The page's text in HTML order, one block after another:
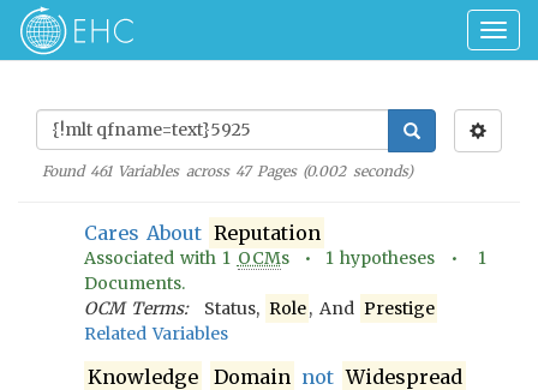
Found 461Variables across 47Pages (0.002seconds)
Cares About Reputation
Associated with 1 OCMs • 1 hypotheses • 1
Documents.
OCM Terms:
Status, Role, And Prestige
Related Variables
Knowledge Domain not Widespread